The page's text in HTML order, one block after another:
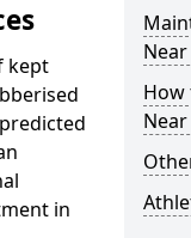
kept
in
How